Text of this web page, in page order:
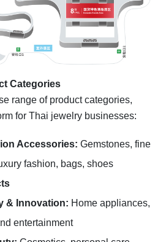
Categories
range of product categories,
for Thai jewelry businesses:
Accessories: Gemstones, fine
fashion, bags, shoes
& Innovation: Home appliances,
entertainment